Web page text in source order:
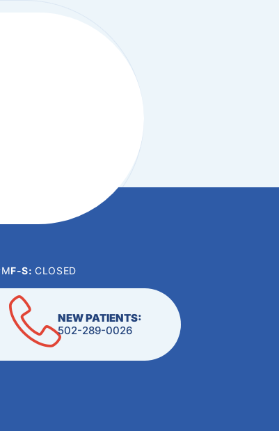
F-S:CLOSED
NEW PATIENTS:
502-289-0026